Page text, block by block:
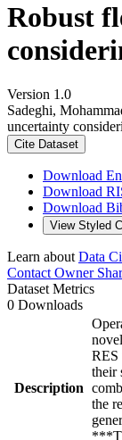
Robust
Version 1.0
Sadeghi,
uncertainty
Cite Dataset
Download
Download
Download
View Styled
Learn about Data
Contact Owner
Dataset Metrics
0 Downloads
Description
RES
their
the